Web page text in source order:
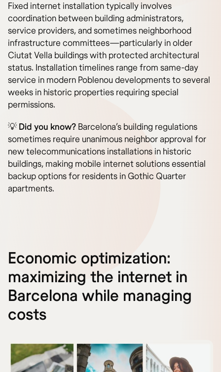
Fixed internet installation typically involves
coordination between building administrators,
service providers, and sometimes neighborhood
infrastructure committees—particularly in older
Ciutat Vella buildings with protected architectural
status. Installation timelines range from same-day
service in modern Poblenou developments to several
weeks in historic properties requiring special
permissions.
💡 Did you know? Barcelona’s building regulations
sometimes require unanimous neighbor approval for
new telecommunications installations in historic
buildings, making mobile internet solutions essential
backup options for residents in Gothic Quarter
apartments.
Economic optimization:
maximizing the internet in
Barcelona while managing
costs